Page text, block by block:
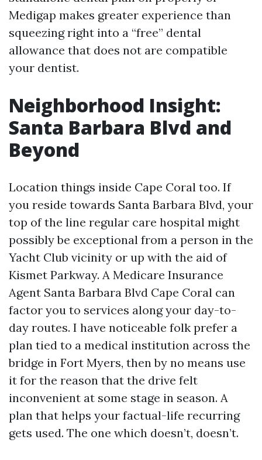
Medigap makes greater experience than
squeezing right into a “free” dental
allowance that does not are compatible
your dentist.
Neighborhood Insight:
Santa Barbara Blvd and
Beyond
Location things inside Cape Coral too. If
you reside towards Santa Barbara Blvd, your
top of the line regular care hospital might
possibly be exceptional from a person in the
Yacht Club vicinity or up with the aid of
Kismet Parkway. A Medicare Insurance
Agent Santa Barbara Blvd Cape Coral can
factor you to services along your day-to-
day routes. I have noticeable folk prefer a
plan tied to a medical institution across the
bridge in Fort Myers, then by no means use
it for the reason that the drive felt
inconvenient at some stage in season. A
plan that helps your factual-life recurring
gets used. The one which doesn’t, doesn’t.